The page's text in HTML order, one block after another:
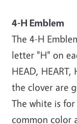
4-H Emblem
The 4-H
letter "H" on
HEAD, HEART,
the clover are
The white is
common color